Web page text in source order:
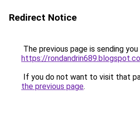
Redirect Notice
The previous page is sending
https://
If you do not want to visit that
the previous page.